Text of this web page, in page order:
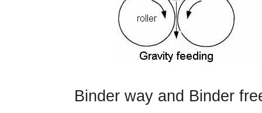
Binder way and Binder